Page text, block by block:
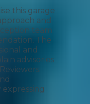
this garage
and
team
The
and
advisories